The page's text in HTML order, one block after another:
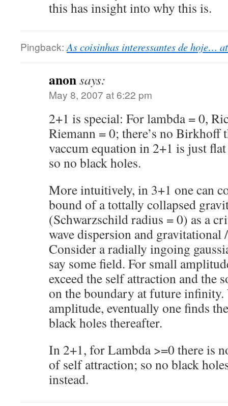
this has insight into why this is.
Pingback: As coisinhas interessantes de hoje…
anonsays:
May 8, 2007 at 6:22 pm
2+1 is special: For lambda = 0,
Riemann = 0; there’s no Birkhoff
vaccum equation in 2+1 is just
so no black holes.
More intuitively, in 3+1 one can
bound of a tottally collapsed
(Schwarzschild radius = 0) as a
wave dispersion and gravitational
Consider a radially ingoing
say some field. For small
exceed the self attraction and the
on the boundary at future
amplitude, eventually one finds
black holes thereafter.
In 2+1, for Lambda >=0 there is
of self attraction; so no black
instead.